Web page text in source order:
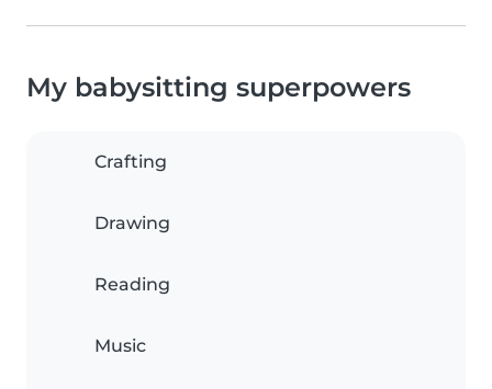
My babysitting superpowers
Crafting
Drawing
Reading
Music